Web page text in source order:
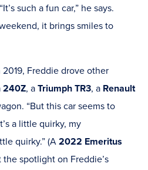
such a fun car,” he says.
it brings smiles to
Freddie drove other
240Z, a Triumph TR3, a Renault
. “But this car seems to
a little quirky, my
quirky.” (A 2022 Emeritus
spotlight on Freddie’s